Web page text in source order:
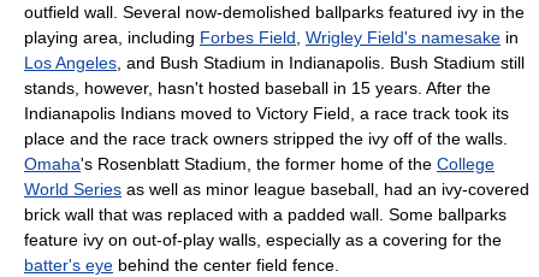
outfield wall. Several now-demolished ballparks featured ivy in the
playing area, including Forbes Field Wrigley Field's namesake in
Los Angeles , and Bush Stadium in Indianapolis. Bush Stadium still
stands, however, hasn't hosted baseball in 15 years. After the
Indianapolis Indians moved to Victory Field, a race track took its
place and the race track owners stripped the ivy off of the walls.
Omaha's Rosenblatt Stadium, the former home of the College
World Series as well as minor league baseball, had an ivy-covered
brick wall that was replaced with a padded wall. Some ballparks
feature ivy on out-of-play walls, especially as a covering for the
batter's eye behind the center field fence.